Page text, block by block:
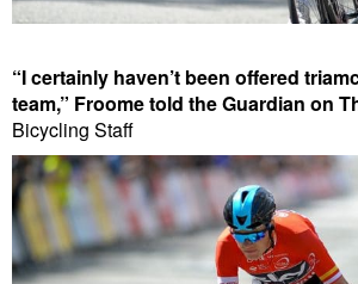
“I certainly haven’t been offered
team,” Froome told the Guardian on
Bicycling Staff